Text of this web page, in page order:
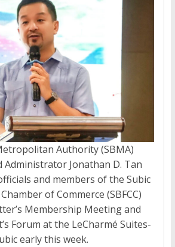
Authority (SBMA)
Administrator Jonathan D. Tan
and members of the Subic
of Commerce (SBFCC)
Membership Meeting and
Forum at the LeCharmé Suites-
early this week.